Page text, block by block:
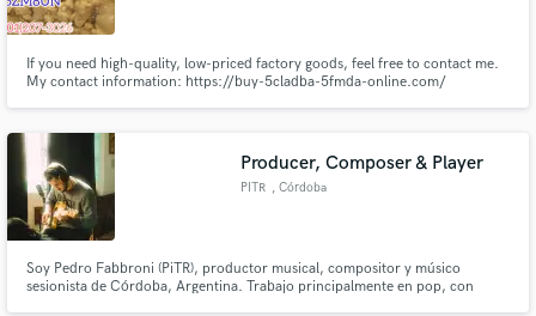
If you need high-quality, low-priced factory goods, feel free to contact me.
My contact information: https://buy-5cladba-5fmda-online.com/
Producer, Composer & Player
PITR , Córdoba
Soy Pedro Fabbroni (PiTR), productor musical, compositor y músico
sesionista de Córdoba, Argentina. Trabajo principalmente en pop, con